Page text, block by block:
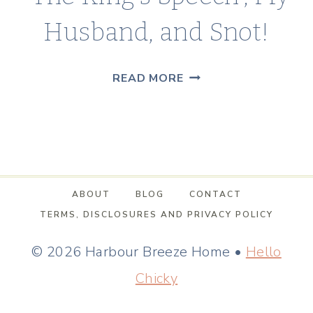
Husband, and Snot!
READ MORE“THE
AND
SNOT!
ABOUT BLOG
CONTACT
TERMS, DISCLOSURES AND PRIVACY POLICY
© 2026 Harbour Breeze Home • Hello
Chicky